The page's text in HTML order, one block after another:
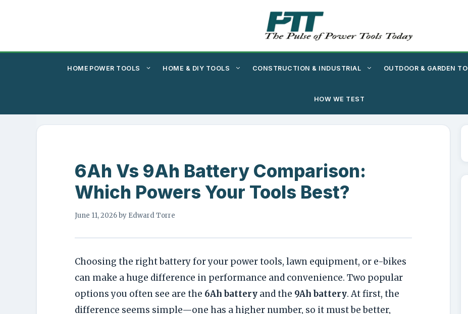
HOME POWER TOOLS HOME & DIY TOOLS CONSTRUCTION & INDUSTRIAL OUTDOOR & GARDEN
HOW WE TEST
6Ah Vs 9Ah Battery Comparison:
Which Powers Your Tools Best?
June 11, 2026by Edward Torre
Choosing the right battery for your power tools, lawn equipment, or e-bikes
can make a huge difference in performance and convenience. Two popular
options you often see are the 6Ah battery and the 9Ah battery. At first, the
difference seems simple—one has a higher number, so it must be better,